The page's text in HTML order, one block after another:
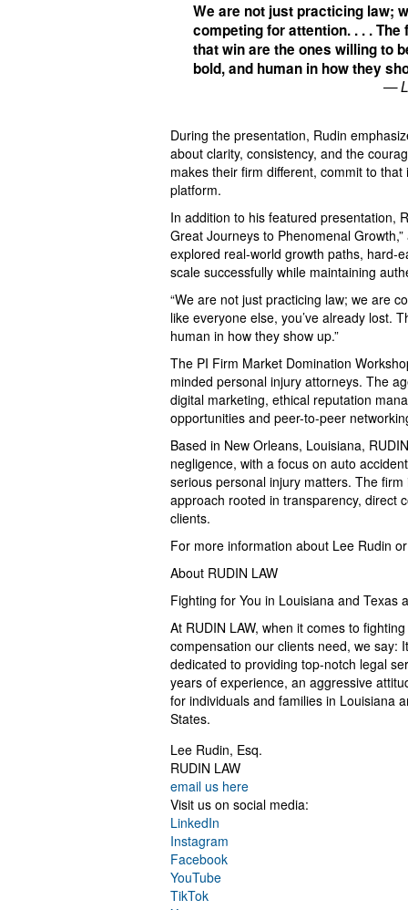
We are not just practicing law;
competing for attention. . . . The
that win are the ones willing to
bold, and human in how they
—
During the presentation, Rudin
about clarity, consistency, and the
makes their firm different, commit to
platform.
In addition to his featured presentation,
Great Journeys to Phenomenal
explored real-world growth paths, hard-
scale successfully while maintaining
“We are not just practicing law; we are
like everyone else, you’ve already lost.
human in how they show up.”
The PI Firm Market Domination
minded personal injury attorneys. The
digital marketing, ethical reputation
opportunities and peer-to-peer
Based in New Orleans, Louisiana,
negligence, with a focus on auto
serious personal injury matters. The
approach rooted in transparency, direct
clients.
For more information about Lee Rudin
About RUDIN LAW
Fighting for You in Louisiana and Texas
At RUDIN LAW, when it comes to
compensation our clients need, we say:
dedicated to providing top-notch legal
years of experience, an aggressive
for individuals and families in Louisiana
States.
Lee Rudin, Esq.
RUDIN LAW
email us here
Visit us on social media:
LinkedIn
Instagram
Facebook
YouTube
TikTok